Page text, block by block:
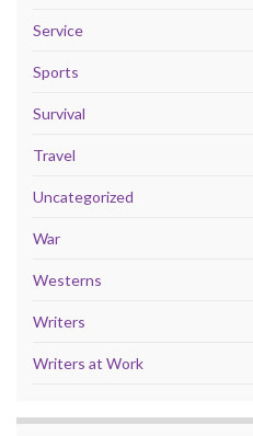
Service
Sports
Survival
Travel
Uncategorized
War
Westerns
Writers
Writers at Work